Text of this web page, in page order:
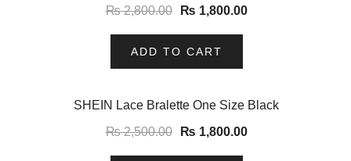
₨2,800.00 ₨ 1,800.00
ADD TO CART
SHEIN Lace Bralette One Size Black
₨2,500.00 ₨ 1,800.00